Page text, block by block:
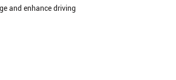
and enhance driving